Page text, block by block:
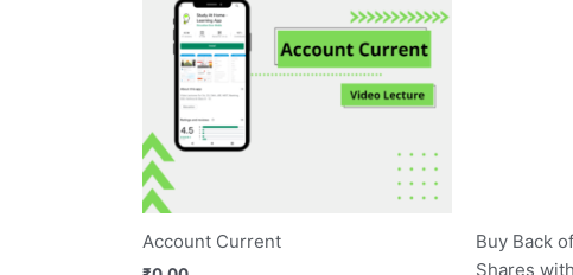
Account Current
Buy Back
Shares